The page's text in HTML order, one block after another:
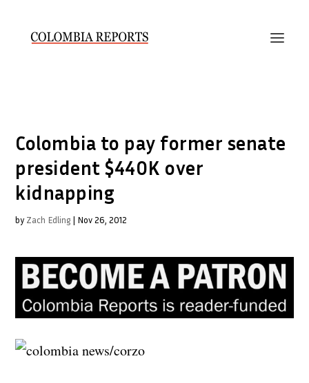
Colombia to pay former senate
president $440K over
kidnapping
by Zach Edling | Nov 26, 2012